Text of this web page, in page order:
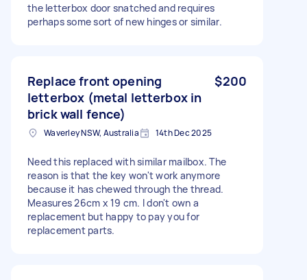
the letterbox door snatched and requires
perhaps some sort of new hinges or similar.
Replace front opening
letterbox (metal letterbox in
brick wall fence)
$200
Waverley NSW, Australia 14th Dec 2025
Need this replaced with similar mailbox. The
reason is that the key won't work anymore
because it has chewed through the thread.
Measures 26cm x 19 cm. I don't own a
replacement but happy to pay you for
replacement parts.